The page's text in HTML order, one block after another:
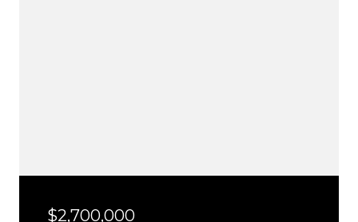
$2,700,000